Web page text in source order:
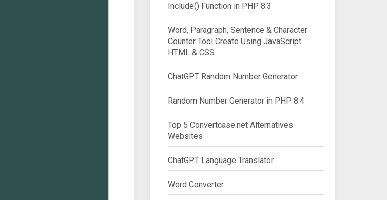
Include() Function in PHP 8.3
Word, Paragraph, Sentence & Character
Counter Tool Create Using JavaScript
HTML & CSS
ChatGPT Random Number Generator
Random Number Generator in PHP 8.4
Top 5 Convertcase.net Alternatives
Websites
ChatGPT Language Translator
Word Converter